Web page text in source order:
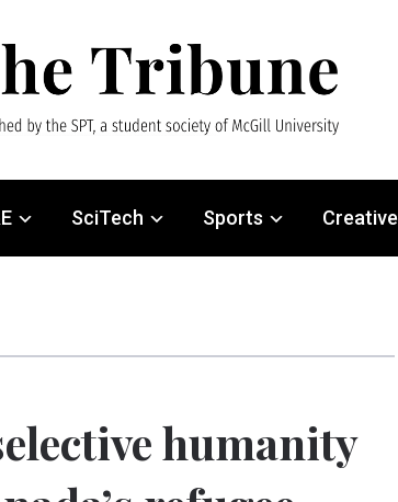
SciTech Sports Creative
humanity